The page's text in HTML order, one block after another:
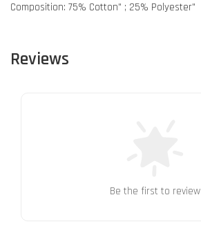
Composition: 75% Cotton" ; 25% Polyester"
Reviews
Be the first to review